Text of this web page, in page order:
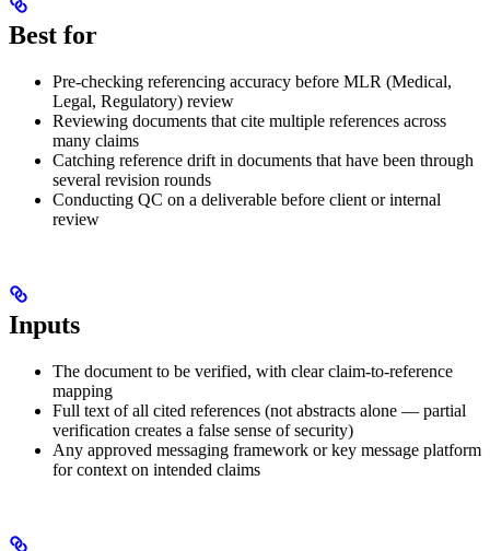
Best for
Pre-checking referencing accuracy before MLR (Medical,
Legal, Regulatory) review
Reviewing documents that cite multiple references across
many claims
Catching reference drift in documents that have been through
several revision rounds
Conducting QC on a deliverable before client or internal
review
Inputs
The document to be verified, with clear claim-to-reference
mapping
Full text of all cited references (not abstracts alone — partial
verification creates a false sense of security)
Any approved messaging framework or key message platform
for context on intended claims